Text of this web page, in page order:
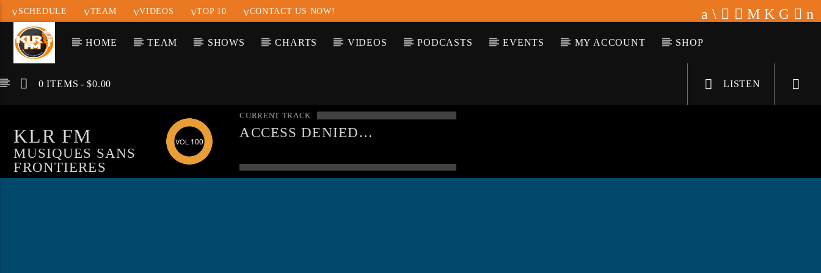
SCHEDULE TEAM VIDEOS TOP 10 CONTACT US NOW!
HOME TEAM SHOWS CHARTS VIDEOS PODCASTS EVENTS MY ACCOUNT SHOP
0 ITEMS $0.00 LISTEN
KLR FM
MUSIQUES SANS
FRONTIERES
100
CURRENT TRACK
ACCESS DENIED
LOADED INUNKNOWNON